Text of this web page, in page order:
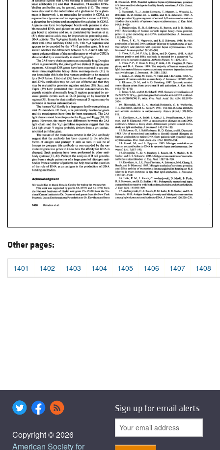
Other pages:
1401 1402 1403 1404 1405 1406 1407 1408
Copyright © 2026
American Society for
Sign up for email alerts